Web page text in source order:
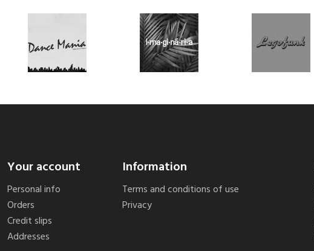
Your account
Personal info
Orders
Credit slips
Addresses
Information
Terms and conditions of use
Privacy